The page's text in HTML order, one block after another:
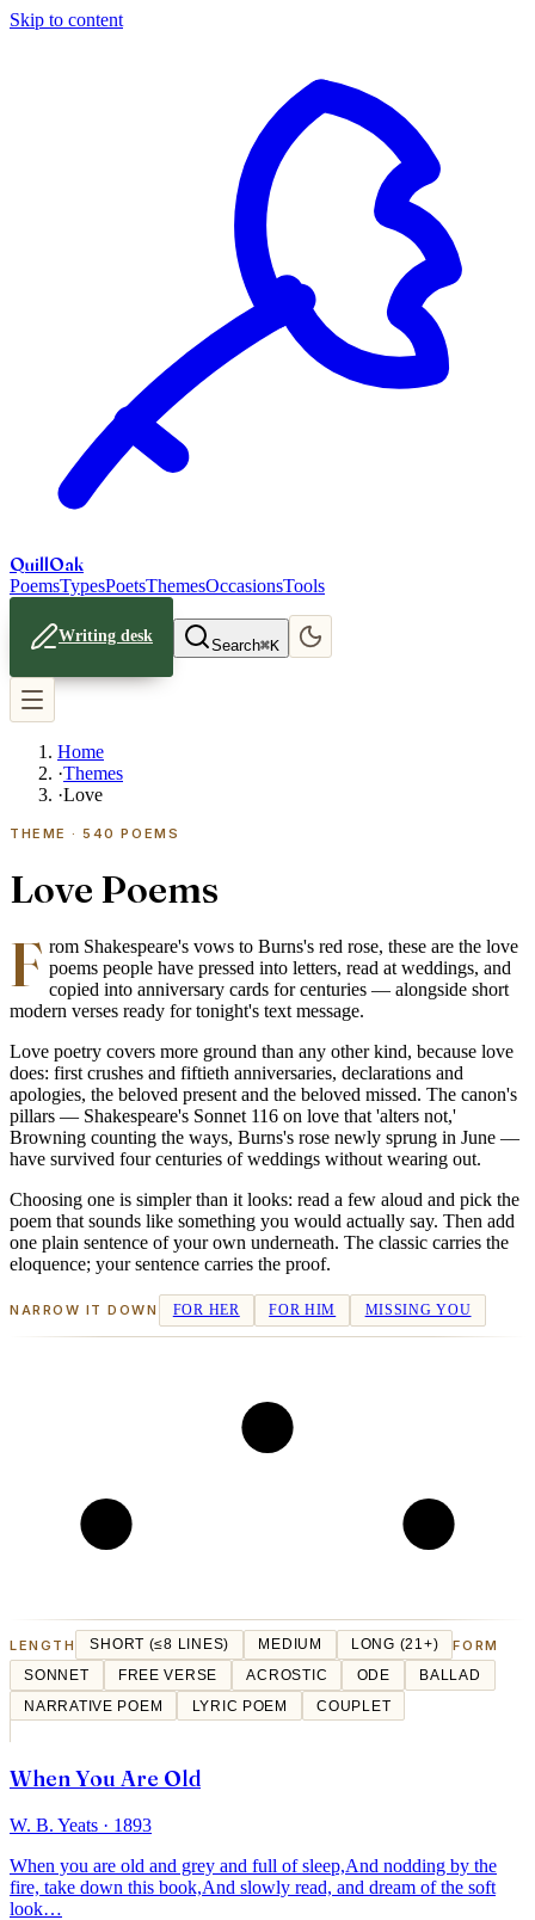
Skip to content
QuillOak
PoemsTypesPoetsThemesOccasionsTools
Writing desk
Search⌘K
Home
·Themes
·Love
THEME ·540 POEMS
Love Poems
F rom Shakespeare's vows to Burns's red rose, these are the love
poems people have pressed into letters, read at weddings, and
copied into anniversary cards for centuries — alongside short
modern verses ready for tonight's text message.
Love poetry covers more ground than any other kind, because love
does: first crushes and fiftieth anniversaries, declarations and
apologies, the beloved present and the beloved missed. The canon's
pillars — Shakespeare's Sonnet 116 on love that 'alters not,'
Browning counting the ways, Burns's rose newly sprung in June —
have survived four centuries of weddings without wearing out.
Choosing one is simpler than it looks: read a few aloud and pick the
poem that sounds like something you would actually say. Then add
one plain sentence of your own underneath. The classic carries the
eloquence; your sentence carries the proof.
NARROW IT DOWN FOR HER FOR HIM MISSING YOU
LENGTH SHORT (≤8 LINES) MEDIUM LONG (21+)
FORM
SONNET
FREE VERSE ACROSTIC ODE
BALLAD
NARRATIVE POEM
LYRIC POEM COUPLET
When You Are Old
W. B. Yeats · 1893
When you are old and grey and full of sleep,And nodding by the
fire, take down this book,And slowly read, and dream of the soft
look…